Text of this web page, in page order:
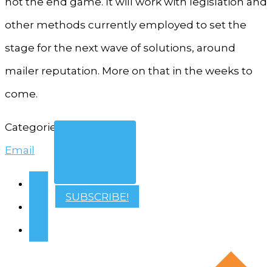
other methods currently employed to set the
stage for the next wave of solutions, around
mailer reputation. More on that in the weeks to
come.
Categories
Email
SUBSCRIBE!